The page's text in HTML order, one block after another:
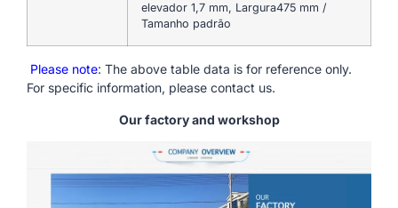
elevador 1,7 mm, Largura475 mm /
Tamanho padrão
Please note: The above table data is for reference only.
For specific information, please contact us.
Our factory and workshop